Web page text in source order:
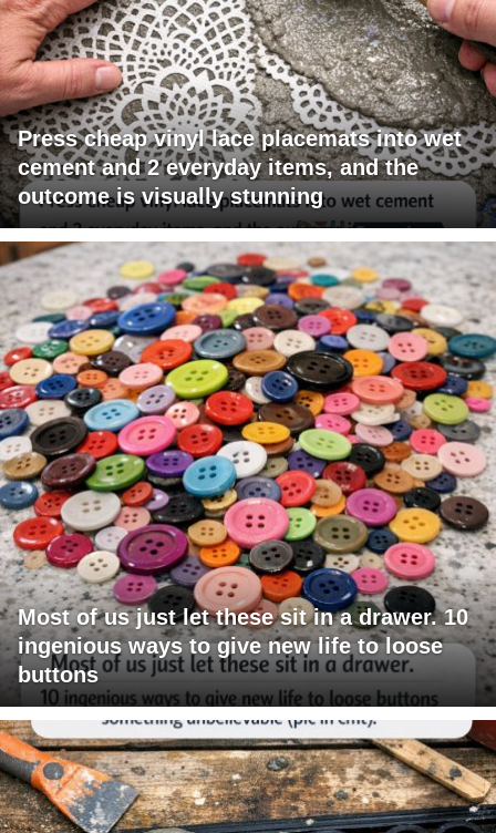
Press cheap vinyl lace placemats into wet
cement and 2 everyday items, and the
outcome is visually stunning
Most of us just let these sit in a drawer. 10
ingenious ways to give new life to loose
buttons